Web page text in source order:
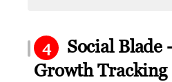
4
Social Blade
Growth Tracking